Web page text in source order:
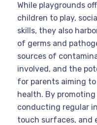
While playgrounds
children to play,
skills, they also
of germs and
sources of
involved, and the
for parents aiming
health. By
conducting regular
touch surfaces, and